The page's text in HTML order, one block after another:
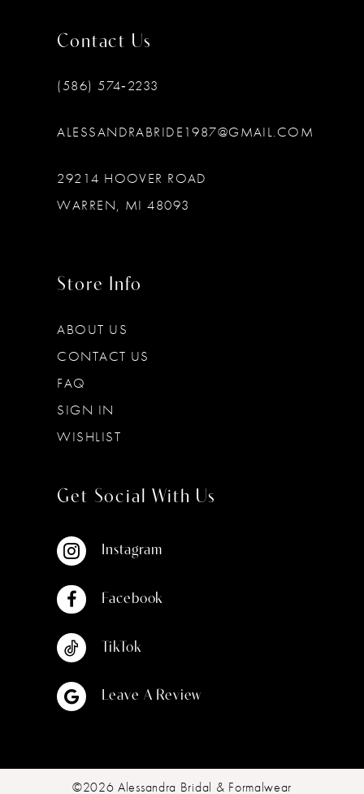
Contact Us
(586) 574‑2233
ALESSANDRABRIDE1987@GMAIL.COM
29214 HOOVER ROAD
WARREN, MI 48093
Store Info
ABOUT US
CONTACT US
FAQ
SIGN IN
WISHLIST
Get Social With Us
Instagram
Facebook
TikTok
Leave A Review
©2026 Alessandra Bridal & Formalwear